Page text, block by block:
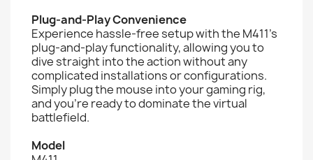
Plug-and-Play Convenience
Experience hassle-free setup with the M411's
plug-and-play functionality, allowing you to
dive straight into the action without any
complicated installations or configurations.
Simply plug the mouse into your gaming rig,
and you're ready to dominate the virtual
battlefield.
Model